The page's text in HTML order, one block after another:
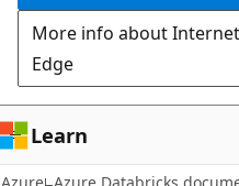
More info about
Edge
Learn